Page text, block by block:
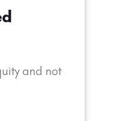
and not